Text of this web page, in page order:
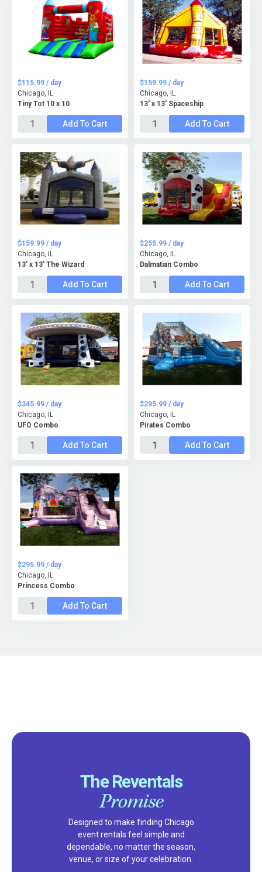
Tiny Tot 10 x 10
$115.99 / day
Chicago, IL
Add To Cart
13' x 13' Spaceship
$159.99 / day
Chicago, IL
Add To Cart
13' x 13' The Wizard
$159.99 / day
Chicago, IL
Add To Cart
Dalmatian Combo
$255.99 / day
Chicago, IL
Add To Cart
UFO Combo
$345.99 / day
Chicago, IL
Add To Cart
Pirates Combo
$295.99 / day
Chicago, IL
Add To Cart
Princess Combo
$295.99 / day
Chicago, IL
Add To Cart
The Reventals
Promise
Designed to make finding Chicago
event rentals feel simple and
dependable, no matter the season,
venue, or size of your celebration.